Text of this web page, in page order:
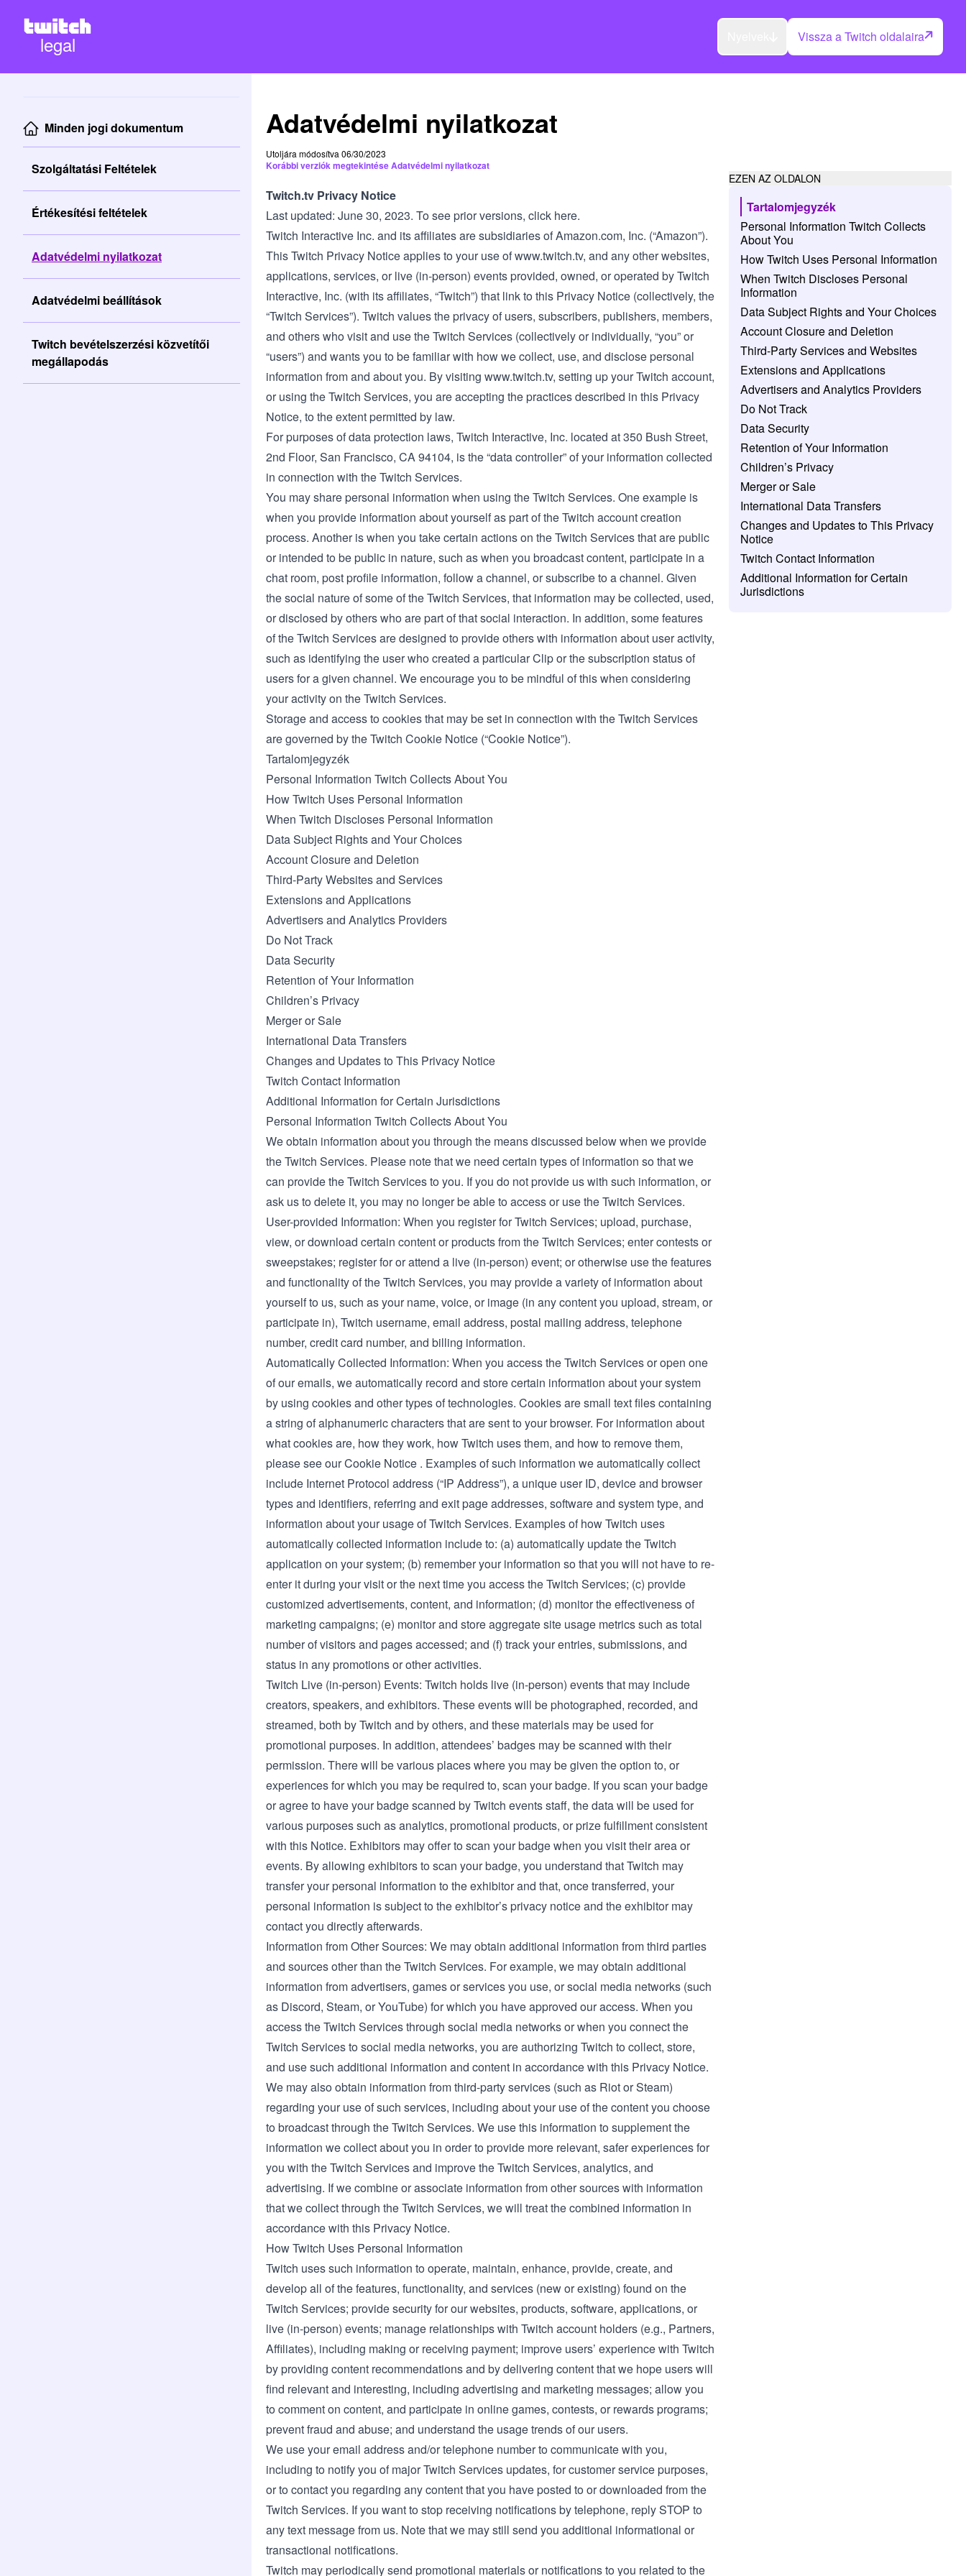
legal Vissza a Twitch oldalaira
Minden jogi dokumentum
Szolgáltatási Feltételek
Értékesítési feltételek
Adatvédelmi nyilatkozat
Adatvédelmi beállítások
Twitch bevételszerzési közvetítői
megállapodás
Adatvédelmi nyilatkozat
EZEN AZ OLDALON
Tartalomjegyzék
Personal Information Twitch Collects
About You
How Twitch Uses Personal Information
When Twitch Discloses Personal
Information
Data Subject Rights and Your Choices
Account Closure and Deletion
Third-Party Services and Websites
Extensions and Applications
Advertisers and Analytics Providers
Do Not Track
Data Security
Retention of Your Information
Children’s Privacy
Merger or Sale
International Data Transfers
Changes and Updates to This Privacy
Notice
Twitch Contact Information
Additional Information for Certain
Jurisdictions
Utoljára módosítva 06/30/2023
Korábbi verziók megtekintése Adatvédelmi nyilatkozat
Twitch.tv Privacy Notice
Last updated: June 30, 2023. To see prior versions, click here.
Twitch Interactive Inc. and its affiliates are subsidiaries of Amazon.com, Inc. (“Amazon”).
This Twitch Privacy Notice applies to your use ofwww.twitch.tv, and any other websites,
applications, services, or live (in-person) events provided, owned, or operated by Twitch
Interactive, Inc. (with its affiliates, “Twitch”) that link to this Privacy Notice (collectively, the
“Twitch Services”). Twitch values the privacy of users, subscribers, publishers, members,
and others who visit and use the Twitch Services (collectively or individually, “you” or
“users”) and wants you to be familiar with how we collect, use, and disclose personal
information from and about you. By visiting www.twitch.tv, setting up your Twitch account,
or using the Twitch Services, you are accepting the practices described in this Privacy
Notice, to the extent permitted by law.
For purposes of data protection laws, Twitch Interactive, Inc. located at 350 Bush Street,
2nd Floor, San Francisco, CA 94104, is the “data controller” of your information collected
in connection with the Twitch Services.
You may share personal information when using the Twitch Services. One example is
when you provide information about yourself as part of the Twitch account creation
process. Another is when you take certain actions on the Twitch Services that are public
or intended to be public in nature, such as when you broadcast content, participate in a
chat room, post profile information, follow a channel, or subscribe to a channel. Given
the social nature of some of the Twitch Services, that information may be collected, used,
or disclosed by others who are part of that social interaction. In addition, some features
of the Twitch Services are designed to provide others with information about user activity,
such as identifying the user who created a particular Clip or the subscription status of
users for a given channel. We encourage you to be mindful of this when considering
your activity on the Twitch Services.
Storage and access to cookies that may be set in connection with the Twitch Services
are governed by the Twitch Cookie Notice (“Cookie Notice”).
Tartalomjegyzék
Personal Information Twitch Collects About You
How Twitch Uses Personal Information
When Twitch Discloses Personal Information
Data Subject Rights and Your Choices
Account Closure and Deletion
Third-Party Websites and Services
Extensions and Applications
Advertisers and Analytics Providers
Do Not Track
Data Security
Retention of Your Information
Children’s Privacy
Merger or Sale
International Data Transfers
Changes and Updates to This Privacy Notice
Twitch Contact Information
Additional Information for Certain Jurisdictions
Personal Information Twitch Collects About You
We obtain information about you through the means discussed below when we provide
the Twitch Services. Please note that we need certain types of information so that we
can provide the Twitch Services to you. If you do not provide us with such information, or
ask us to delete it, you may no longer be able to access or use the Twitch Services.
User-provided Information: When you register for Twitch Services; upload, purchase,
view, or download certain content or products from the Twitch Services; enter contests or
sweepstakes; register for or attend a live (in-person) event; or otherwise use the features
and functionality of the Twitch Services, you may provide a variety of information about
yourself to us, such as your name, voice, or image (in any content you upload, stream, or
participate in), Twitch username, email address, postal mailing address, telephone
number, credit card number, and billing information.
Automatically Collected Information: When you access the Twitch Services or open one
of our emails, we automatically record and store certain information about your system
by using cookies and other types of technologies. Cookies are small text files containing
a string of alphanumeric characters that are sent to your browser. For information about
what cookies are, how they work, how Twitch uses them, and how to remove them,
please see ourCookie Notice . Examples of such information we automatically collect
include Internet Protocol address (“IP Address”), a unique user ID, device and browser
types and identifiers, referring and exit page addresses, software and system type, and
information about your usage of Twitch Services. Examples of how Twitch uses
automatically collected information include to: (a) automatically update the Twitch
application on your system; (b) remember your information so that you will not have to re-
enter it during your visit or the next time you access the Twitch Services; (c) provide
customized advertisements, content, and information; (d) monitor the effectiveness of
marketing campaigns; (e) monitor and store aggregate site usage metrics such as total
number of visitors and pages accessed; and (f) track your entries, submissions, and
status in any promotions or other activities.
Twitch Live (in-person) Events: Twitch holds live (in-person) events that may include
creators, speakers, and exhibitors. These events will be photographed, recorded, and
streamed, both by Twitch and by others, and these materials may be used for
promotional purposes. In addition, attendees’ badges may be scanned with their
permission. There will be various places where you may be given the option to, or
experiences for which you may be required to, scan your badge. If you scan your badge
or agree to have your badge scanned by Twitch events staff, the data will be used for
various purposes such as analytics, promotional products, or prize fulfillment consistent
with this Notice. Exhibitors may offer to scan your badge when you visit their area or
events. By allowing exhibitors to scan your badge, you understand that Twitch may
transfer your personal information to the exhibitor and that, once transferred, your
personal information is subject to the exhibitor’s privacy notice and the exhibitor may
contact you directly afterwards.
Information from Other Sources: We may obtain additional information from third parties
and sources other than the Twitch Services. For example, we may obtain additional
information from advertisers, games or services you use, or social media networks (such
as Discord, Steam, or YouTube) for which you have approved our access. When you
access the Twitch Services through social media networks or when you connect the
Twitch Services to social media networks, you are authorizing Twitch to collect, store,
and use such additional information and content in accordance with this Privacy Notice.
We may also obtain information from third-party services (such as Riot or Steam)
regarding your use of such services, including about your use of the content you choose
to broadcast through the Twitch Services. We use this information to supplement the
information we collect about you in order to provide more relevant, safer experiences for
you with the Twitch Services and improve the Twitch Services, analytics, and
advertising. If we combine or associate information from other sources with information
that we collect through the Twitch Services, we will treat the combined information in
accordance with this Privacy Notice.
How Twitch Uses Personal Information
Twitch uses such information to operate, maintain, enhance, provide, create, and
develop all of the features, functionality, and services (new or existing) found on the
Twitch Services; provide security for our websites, products, software, applications, or
live (in-person) events; manage relationships with Twitch account holders (e.g., Partners,
Affiliates), including making or receiving payment; improve users’ experience with Twitch
by providing content recommendations and by delivering content that we hope users will
find relevant and interesting, including advertising and marketing messages; allow you
to comment on content, and participate in online games, contests, or rewards programs;
prevent fraud and abuse; and understand the usage trends of our users.
We use your email address and/or telephone number to communicate with you,
including to notify you of major Twitch Services updates, for customer service purposes,
or to contact you regarding any content that you have posted to or downloaded from the
Twitch Services. If you want to stop receiving notifications by telephone, reply STOP to
any text message from us. Note that we may still send you additional informational or
transactional notifications.
Twitch may periodically send promotional materials or notifications to you related to the